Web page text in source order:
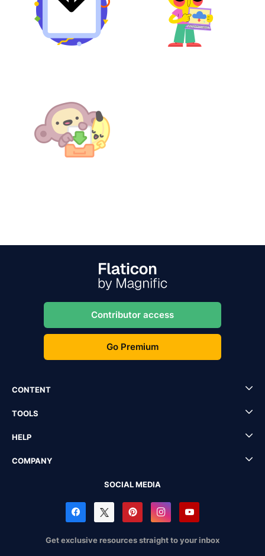
Contributor access
Go Premium
CONTENT
TOOLS
HELP
COMPANY
SOCIAL MEDIA
Get exclusive resources straight to your inbox